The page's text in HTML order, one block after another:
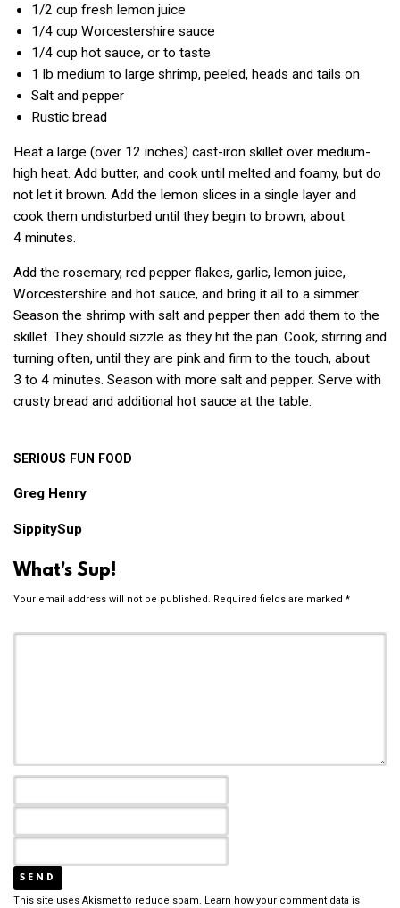
1/2 cup fresh lemon juice
1/4 cup Worcestershire sauce
1/4 cup hot sauce, or to taste
1 lb medium to large shrimp, peeled, heads and tails on
Salt and pepper
Rustic bread
Heat a large (over 12 inches) cast-iron skillet over medium-
high heat. Add butter, and cook until melted and foamy, but do
not let it brown. Add the lemon slices in a single layer and
cook them undisturbed until they begin to brown, about
4 minutes.
Add the rosemary, red pepper flakes, garlic, lemon juice,
Worcestershire and hot sauce, and bring it all to a simmer.
Season the shrimp with salt and pepper then add them to the
skillet. They should sizzle as they hit the pan. Cook, stirring and
turning often, until they are pink and firm to the touch, about
3 to 4 minutes. Season with more salt and pepper. Serve with
crusty bread and additional hot sauce at the table.
SERIOUS FUN FOOD
Greg Henry
SippitySup
What's Sup!
Your email address will not be published. Required fields are marked *
This site uses Akismet to reduce spam. Learn how your comment data is